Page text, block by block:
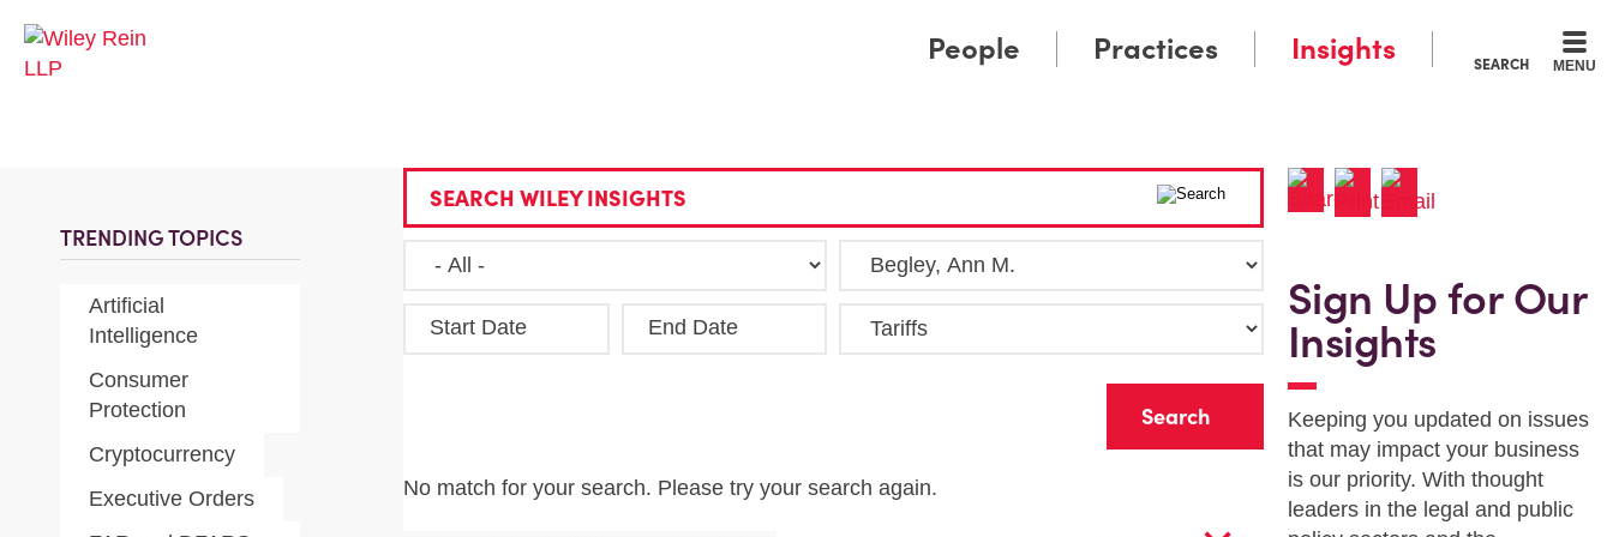
SEARCH MENU
People Practices Insights
TRENDING TOPICS
Artificial
Intelligence
Consumer
Protection
Cryptocurrency
Executive Orders
SEARCH WILEY INSIGHTS
Start Date End Date
No match for your search. Please try your search again.
Sign Up for Our
Insights
Keeping you updated on issues
that may impact your business
is our priority. With thought
leaders in the legal and public